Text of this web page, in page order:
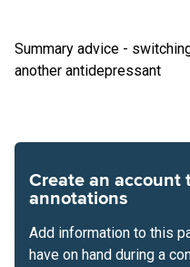
Summary advice -
another antidepressant
Create an account
annotations
Add information to this
have on hand during a